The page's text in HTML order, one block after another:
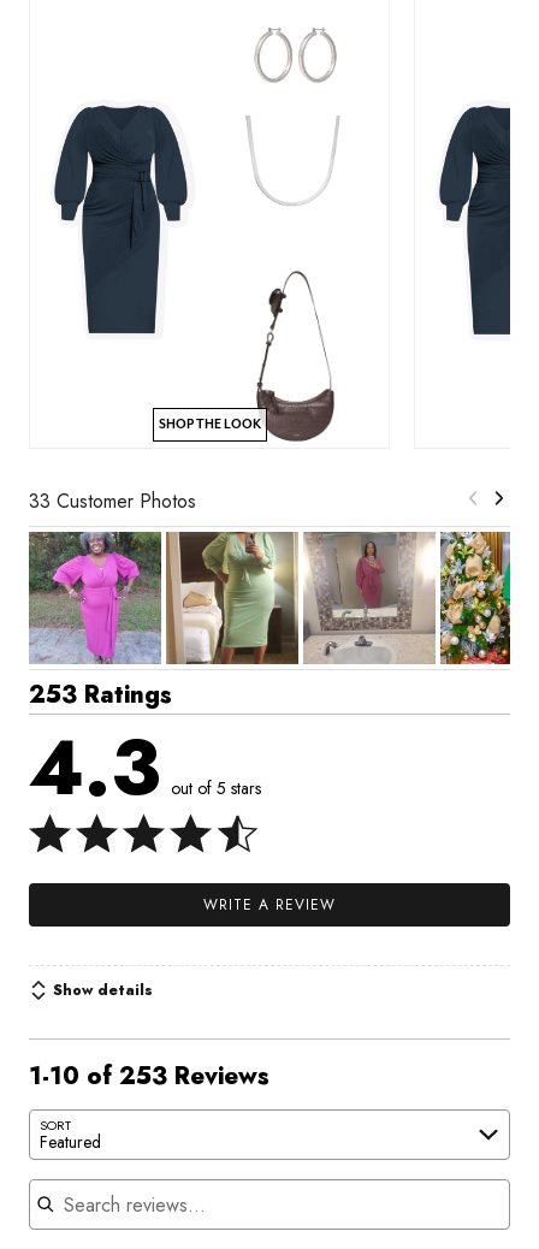
SHOP THE LOOK
33 Customer Photos
253 Ratings
4.3 out of 5 stars
WRITE A REVIEW
Show details
1-10 of 253 Reviews
SORT
Featured
Search reviews